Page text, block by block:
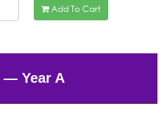
Add To Cart
— Year A